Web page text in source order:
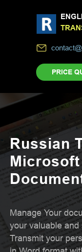
PRICE
Russian
Microsoft
Manage Your
your valuable
Transmit your